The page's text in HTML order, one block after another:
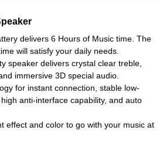
delivers 6 Hours of Music time. The
will satisfy your daily needs.
speaker delivers crystal clear treble,
immersive 3D special audio.
for instant connection, stable low-
anti-interface capability, and auto
effect and color to go with your music at